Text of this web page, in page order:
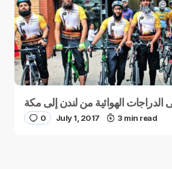
0 July 1, 2017 3 min read